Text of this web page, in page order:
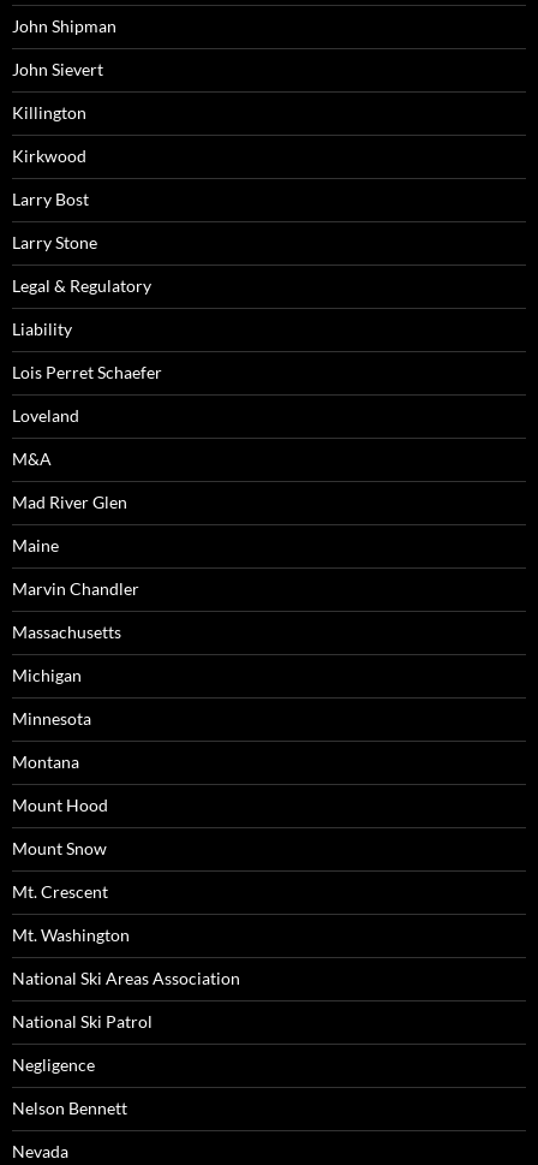
John Shipman
John Sievert
Killington
Kirkwood
Larry Bost
Larry Stone
Legal & Regulatory
Liability
Lois Perret Schaefer
Loveland
M&A
Mad River Glen
Maine
Marvin Chandler
Massachusetts
Michigan
Minnesota
Montana
Mount Hood
Mount Snow
Mt. Crescent
Mt. Washington
National Ski Areas Association
National Ski Patrol
Negligence
Nelson Bennett
Nevada